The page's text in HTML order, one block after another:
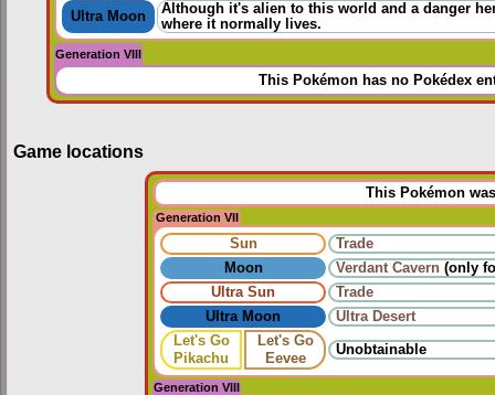
Ultra Moon
Although it's alien to this world and a danger
where it normally lives.
Generation VIII
This Pokémon has no Pokédex
Game locations
This Pokémon
Generation VII
Sun
Trade
Moon
Verdant Cavern (only
Ultra Sun
Trade
Ultra Moon
Ultra Desert
Let's Go
Pikachu
Let's Go
Eevee
Unobtainable
Generation VIII